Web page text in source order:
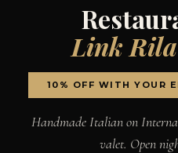
Link
10% OFF WITH YOUR
Handmade Italian on
valet. Open